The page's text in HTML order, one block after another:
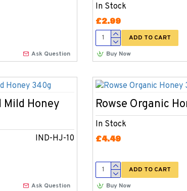
Ask Question
In Stock
£2.99
ADD TO CART
Buy Now
IND-HJ-10
Mild Honey
Ask Question
In Stock
Rowse Organic
£4.49
ADD TO CART
Buy Now